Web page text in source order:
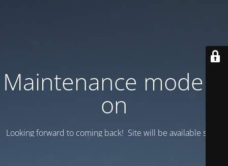
Maintenance mode is
on
Looking forward to coming back! Site will be available soon.